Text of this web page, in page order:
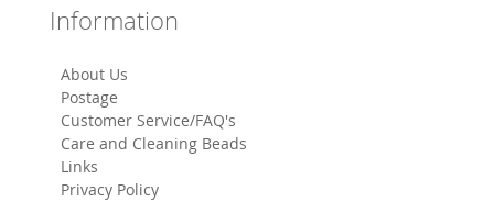
Information
About Us
Postage
Customer Service/FAQ's
Care and Cleaning Beads
Links
Privacy Policy